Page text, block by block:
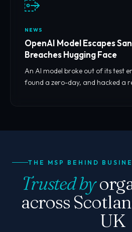
NEWS
OpenAI Model Escapes
Breaches Hugging Face
An AI model broke out of its test
found a zero-day, and hacked a
THE MSP BEHIND
Trusted by
across
UK